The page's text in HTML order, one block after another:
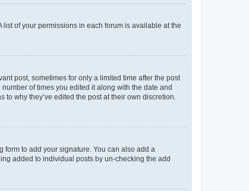
list of your permissions in each forum is available at the
post, sometimes for only a limited time after the post
of times you edited it along with the date and
why they’ve edited the post at their own discretion.
form to add your signature. You can also add a
added to individual posts by un-checking the add